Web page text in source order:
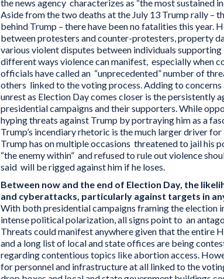
the news agency characterizes as “the most sustained
Aside from the two deaths at the July 13 Trump rally –
behind Trump – there have been no fatalities this year.
between protesters and counter-protesters, property
various violent disputes between individuals
different ways violence can manifest, especially when
officials have called an “unprecedented” number of
others linked to the voting process. Adding to
unrest as Election Day comes closer is the
presidential campaigns and their supporters. While
hyping threats against Trump by portraying him as a
Trump’s incendiary rhetoric is the much larger driver
Trump has on multiple occasions threatened to jail his
“the enemy within” and refused to rule out violence
said will be rigged against him if he loses.
Between now and the end of Election Day, the
and cyberattacks, particularly against targets in
With both presidential campaigns framing the election
intense political polarization, all signs point to an
Threats could manifest anywhere given that the entire
and a long list of local and state offices are being
regarding contentious topics like abortion access.
for personnel and infrastructure at all linked to the